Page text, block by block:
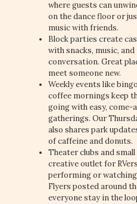
where guests can
on the dance floor or
music with friends.
Block parties create
with snacks, music,
conversation. Great
meet someone new.
Weekly events like
coffee mornings keep
going with easy, come-
gatherings. Our
also shares park
of caffeine and donuts.
Theater clubs and
creative outlet for
performing or
Flyers posted around
everyone stay in the